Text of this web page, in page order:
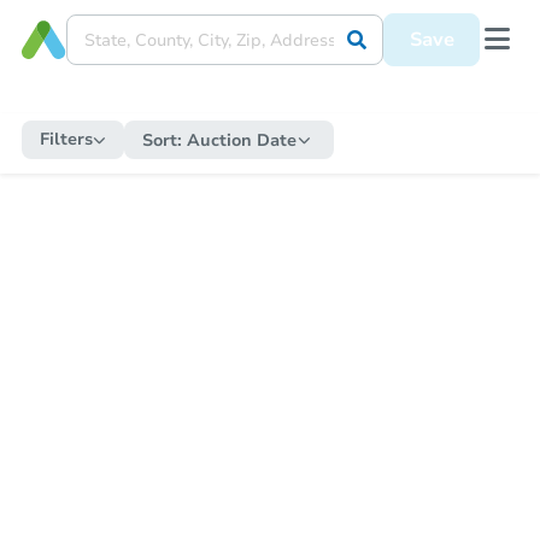
Save
Filters Sort: Auction Date